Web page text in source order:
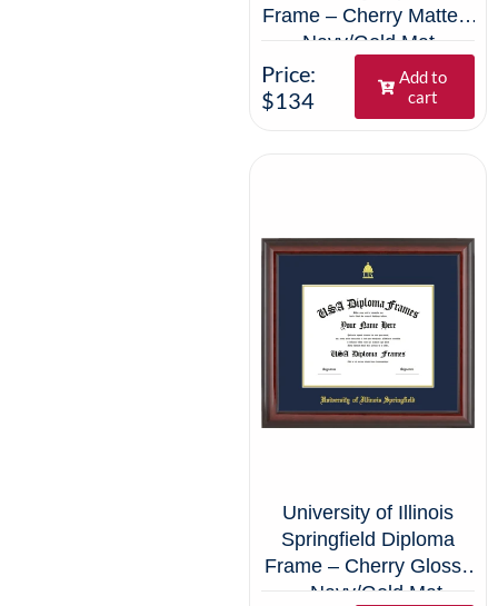
Frame – Cherry Matte –
Navy/Gold Mat
Price:
$134
Add to
cart
University of Illinois
Springfield Diploma
Frame – Cherry Glossy
– Navy/Gold Mat